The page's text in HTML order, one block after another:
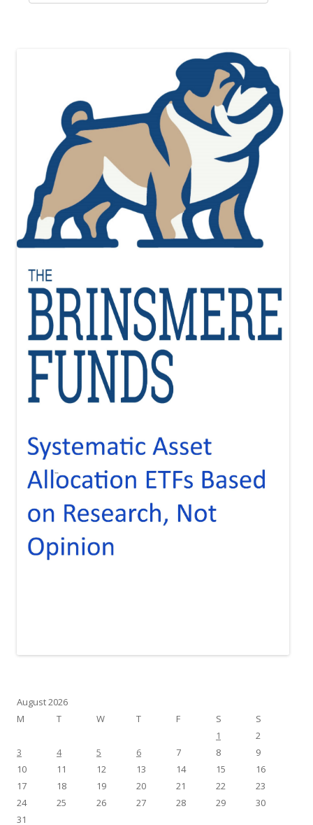
August 2026
M
T W T F S
S
1
2
3
4 5 6 7 8
9
10
11 12 13 14 15
16
17
18 19 20 21 22
23
24
25 26 27 28 29
30
31